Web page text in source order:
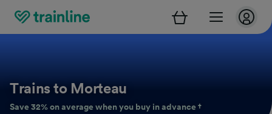
Trains to Morteau
Save 32% on average when you buy in advance †